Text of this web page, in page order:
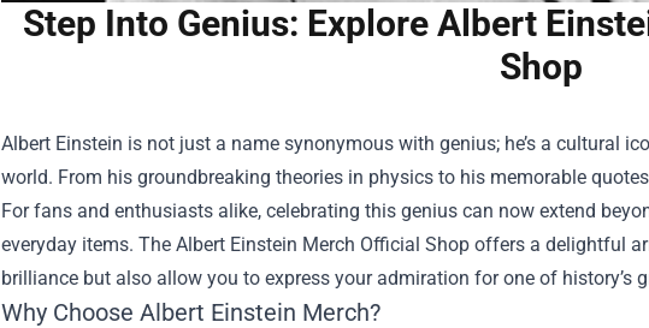
Step Into Genius: Explore Albert
Shop
Albert Einstein is not just a name synonymous with genius; he’s a cultural
world. From his groundbreaking theories in physics to his memorable
For fans and enthusiasts alike, celebrating this genius can now extend
everyday items. The Albert Einstein Merch Official Shop offers a delightful
brilliance but also allow you to express your admiration for one of history’s
Why Choose Albert Einstein Merch?